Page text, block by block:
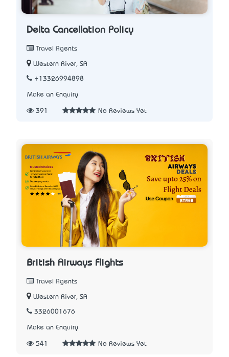
Delta Cancellation Policy
Travel Agents
Western River, SA
+13326994898
Make an Enquiry
391 No Reviews Yet
British Airways Flights
Travel Agents
Western River, SA
3326001676
Make an Enquiry
541 No Reviews Yet